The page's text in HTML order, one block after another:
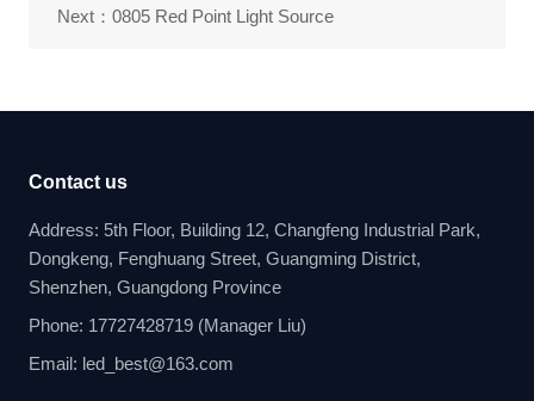
Next：0805 Red Point Light Source
Contact us
Address: 5th Floor, Building 12, Changfeng Industrial Park,
Dongkeng, Fenghuang Street, Guangming District,
Shenzhen, Guangdong Province
Phone: 17727428719 (Manager Liu)
Email: led_best@163.com